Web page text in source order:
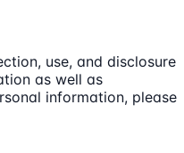
use, and disclosure
as well as
information, please